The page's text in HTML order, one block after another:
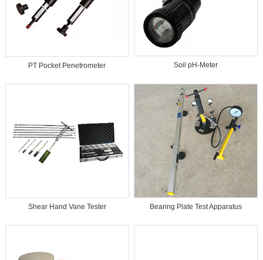
PT Pocket Penetrometer Soil pH-Meter
Shear Hand Vane Tester Bearing Plate Test Apparatus